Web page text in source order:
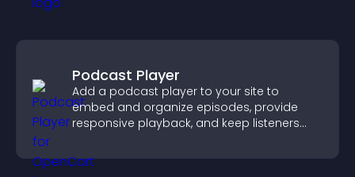
Podcast Player
Add a podcast player to your site to
embed and organize episodes, provide
responsive playback, and keep listeners